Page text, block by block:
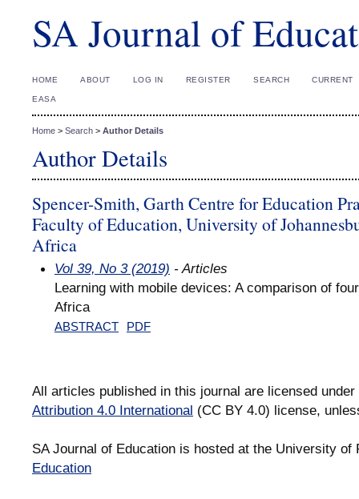
SA Journal of
HOME ABOUT LOG IN REGISTER SEARCH CURRENT
EASA
Home > Search > Author Details
Author Details
Spencer-Smith, Garth Centre for Education
Faculty of Education, University of
Africa
Vol 39, No 3 (2019) - Articles
Learning with mobile devices: A comparison of
Africa
ABSTRACT PDF
All articles published in this journal are licensed
Attribution 4.0 International (CC BY 4.0) license,
SA Journal of Education is hosted at the University
Education